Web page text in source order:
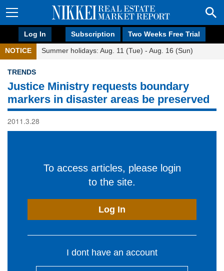
Log In Subscription Two Weeks Free Trial
NOTICE Summer holidays: Aug. 11 (Tue) - Aug. 16 (Sun)
TRENDS
Justice Ministry requests boundary
markers in disaster areas be preserved
2011.3.28
To access articles, please login
to the site.
Log In
I dont have an account